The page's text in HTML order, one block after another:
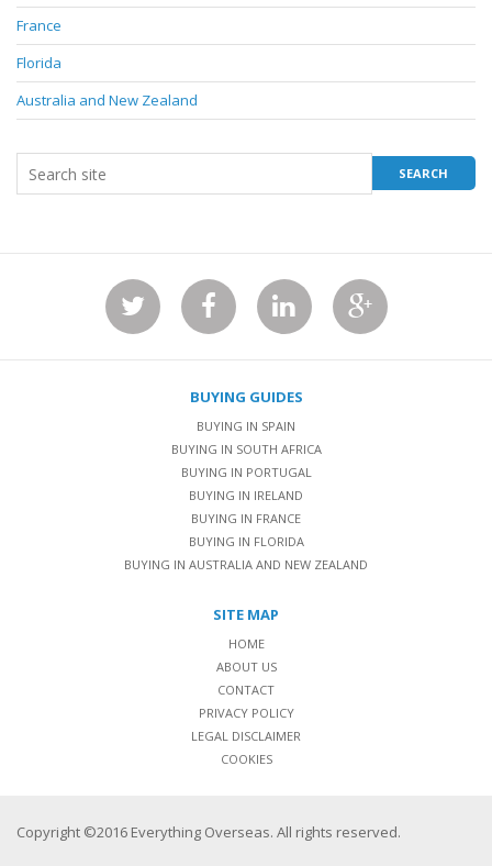
France
Florida
Australia and New Zealand
BUYING GUIDES
BUYING IN SPAIN
BUYING IN SOUTH AFRICA
BUYING IN PORTUGAL
BUYING IN IRELAND
BUYING IN FRANCE
BUYING IN FLORIDA
BUYING IN AUSTRALIA AND NEW ZEALAND
SITE MAP
HOME
ABOUT US
CONTACT
PRIVACY POLICY
LEGAL DISCLAIMER
COOKIES
Copyright ©2016 Everything Overseas. All rights reserved.